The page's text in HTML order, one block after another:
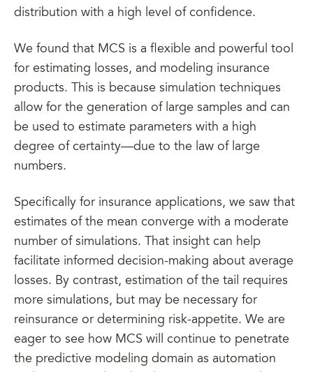
distribution with a high level of confidence.
We found that MCS is a flexible and powerful tool
for estimating losses, and modeling insurance
products. This is because simulation techniques
allow for the generation of large samples and can
be used to estimate parameters with a high
degree of certainty—due to the law of large
numbers.
Specifically for insurance applications, we saw that
estimates of the mean converge with a moderate
number of simulations. That insight can help
facilitate informed decision-making about average
losses. By contrast, estimation of the tail requires
more simulations, but may be necessary for
reinsurance or determining risk-appetite. We are
eager to see how MCS will continue to penetrate
the predictive modeling domain as automation